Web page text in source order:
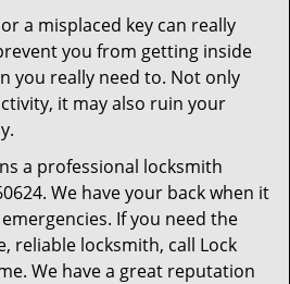
o
a misplaced key can really
you from getting inside
you really need to. Not only
it may also ruin your
a professional locksmith
We have your back when it
If you need the
reliable locksmith, call Lock
We have a great reputation